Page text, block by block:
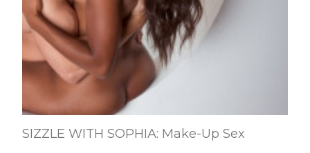
SIZZLE WITH SOPHIA: Make-Up Sex